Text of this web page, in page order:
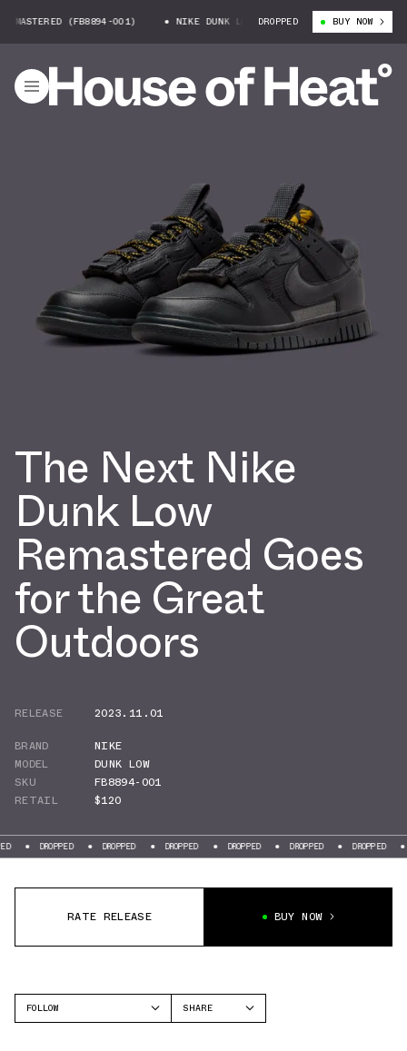
(FB8894-001) NIKE DUNK LOW REMASTERED (FB8894-001)
DROPPED BUY NOW
The Next Nike
Dunk Low
Remastered Goes
for the Great
Outdoors
RELEASE
2023.11.01
BRAND
NIKE
MODEL
DUNK LOW
SKU
FB8894-001
RETAIL
$120
DROPPED DROPPED DROPPED DROPPED DROPPED DROPPED
RATE RELEASE BUY NOW
FOLLOW
SHARE